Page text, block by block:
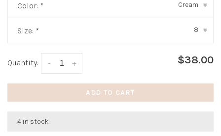
Color: * Cream ▾
Size: * 8 ▾
Quantity: +
- $38.00
ADD TO CART
4 in stock